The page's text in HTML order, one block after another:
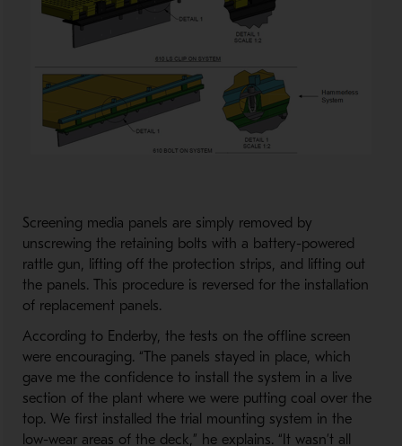
Screening media panels are simply removed by
unscrewing the retaining bolts with a battery-powered
rattle gun, lifting off the protection strips, and lifting out
the panels. This procedure is reversed for the installation
of replacement panels.
According to Enderby, the tests on the offline screen
were encouraging. “The panels stayed in place, which
gave me the confidence to install the system in a live
section of the plant where we were putting coal over the
top. We first installed the trial mounting system in the
low-wear areas of the deck,” he explains. “It wasn’t all